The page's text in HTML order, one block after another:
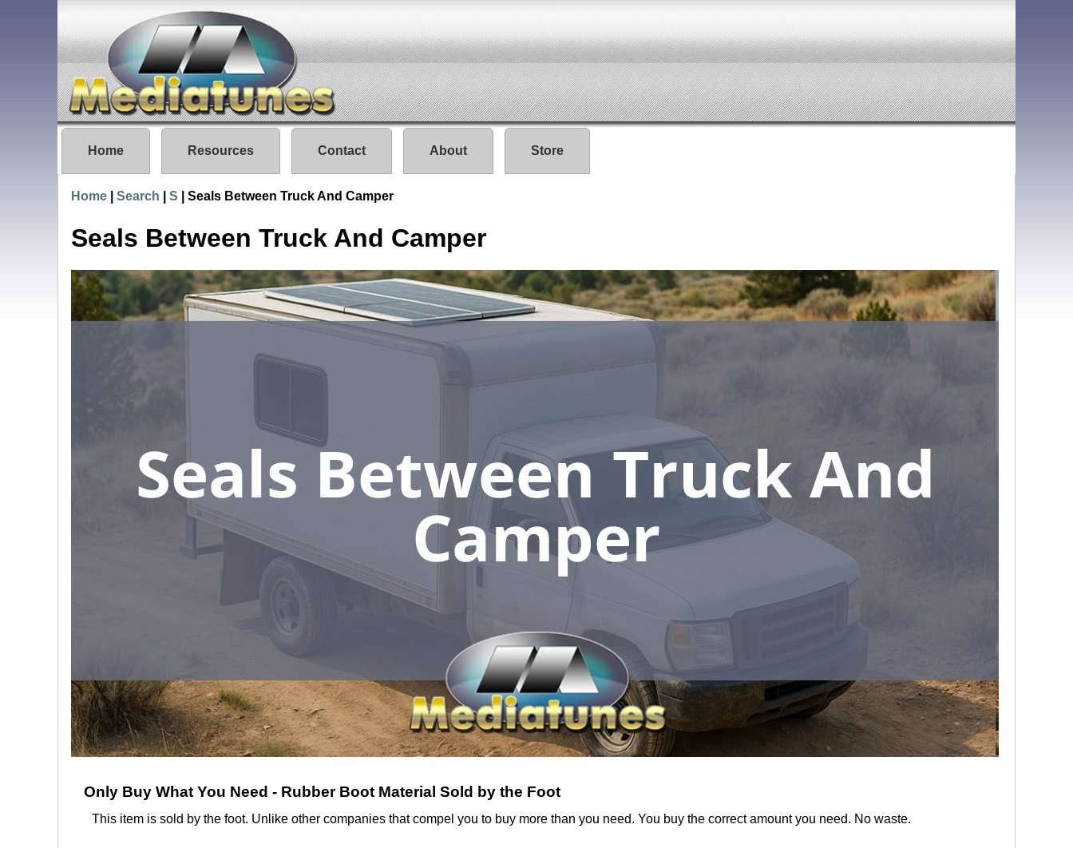
Home Resources Contact About Store
Home Search S Seals Between Truck And Camper
Seals Between Truck And Camper
Only Buy What You Need - Rubber Boot Material Sold by the Foot
This item is sold by the foot. Unlike other companies that compel you to buy more than you need. You buy the correct amount you need. No waste.